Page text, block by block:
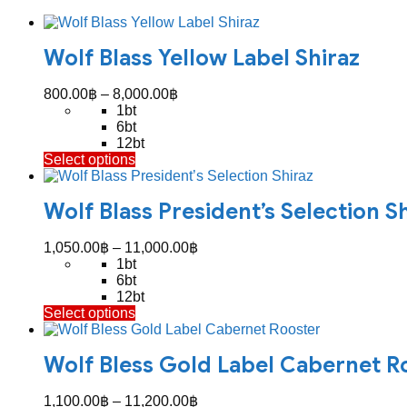
Wolf Blass Yellow Label Shiraz
800.00฿ – 8,000.00฿
1bt
6bt
12bt
Select optionsThis
product
multiple
variants.
The
options
may
be
chosen
on
the
product
page
Wolf Blass President’s Selection
1,050.00฿ – 11,000.00฿
1bt
6bt
12bt
Select optionsThis
product
multiple
variants.
The
Wolf Bless Gold Label Cabernet
1,100.00฿ – 11,200.00฿